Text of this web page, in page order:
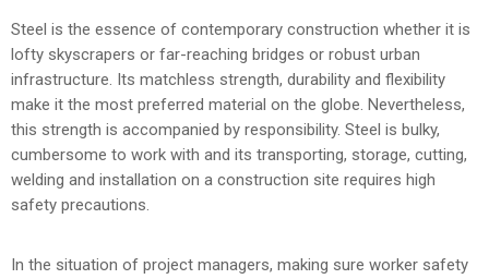
Steel is the essence of contemporary construction whether it is
lofty skyscrapers or far-reaching bridges or robust urban
infrastructure. Its matchless strength, durability and flexibility
make it the most preferred material on the globe. Nevertheless,
this strength is accompanied by responsibility. Steel is bulky,
cumbersome to work with and its transporting, storage, cutting,
welding and installation on a construction site requires high
safety precautions.
In the situation of project managers, making sure worker safety